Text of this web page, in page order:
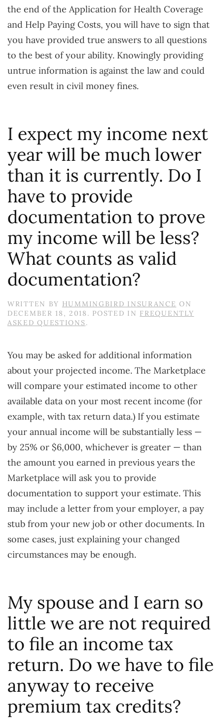
the end of the Application for Health Coverage
and Help Paying Costs, you will have to sign that
you have provided true answers to all questions
to the best of your ability. Knowingly providing
untrue information is against the law and could
even result in civil money fines.
I expect my income next
year will be much lower
than it is currently. Do I
have to provide
documentation to prove
my income will be less?
What counts as valid
documentation?
WRITTEN BY HUMMINGBIRD INSURANCE ON
DECEMBER 18, 2018 . POSTED IN FREQUENTLY
ASKED QUESTIONS.
You may be asked for additional information
about your projected income. The Marketplace
will compare your estimated income to other
available data on your most recent income (for
example, with tax return data.) If you estimate
your annual income will be substantially less —
by 25% or $6,000, whichever is greater — than
the amount you earned in previous years the
Marketplace will ask you to provide
documentation to support your estimate. This
may include a letter from your employer, a pay
stub from your new job or other documents. In
some cases, just explaining your changed
circumstances may be enough.
My spouse and I earn so
little we are not required
to file an income tax
return. Do we have to file
anyway to receive
premium tax credits?